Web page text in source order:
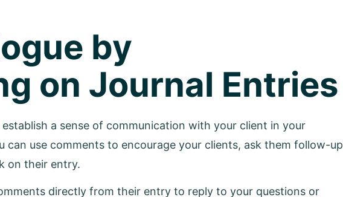
by
on Journal Entries
a sense of communication with your client in your
can use comments to encourage your clients, ask them follow-up
on their entry.
directly from their entry to reply to your questions or